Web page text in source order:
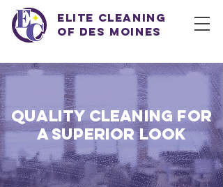
Elite Cleaning
of Des Moines
QUALITY CLEANING FOR
A SUPERIOR LOOK